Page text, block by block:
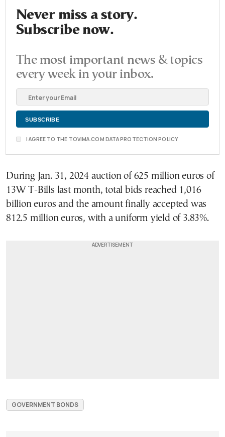
Never miss a story.
Subscribe now.
The most important news & topics
every week in your inbox.
I AGREE TO THE TOVIMA.COM DATA PROTECTION POLICY
During Jan. 31, 2024 auction of 625 million euros of
13W T-Bills last month, total bids reached 1,016
billion euros and the amount finally accepted was
812.5 million euros, with a uniform yield of 3.83%.
GOVERNMENT BONDS